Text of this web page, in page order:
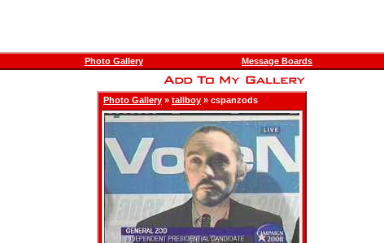
Photo Gallery Message Boards
Photo Gallery » tallboy » cspanzods